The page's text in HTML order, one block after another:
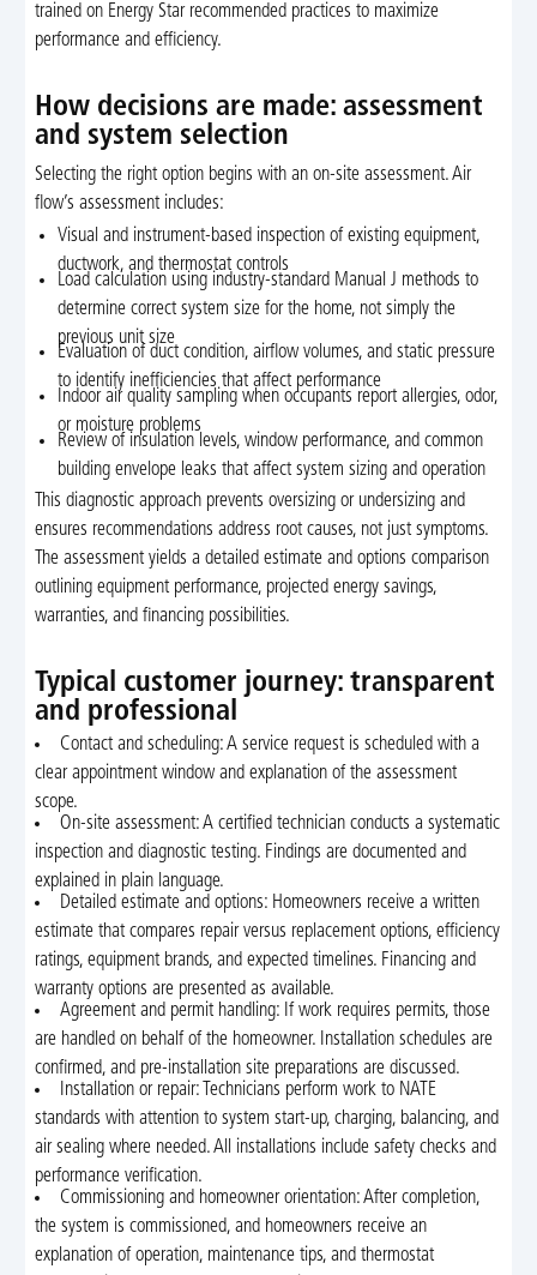
trained on Energy Star recommended practices to maximize
performance and efficiency.
How decisions are made: assessment
and system selection
Selecting the right option begins with an on-site assessment. Air
flow’s assessment includes:
Visual and instrument-based inspection of existing equipment,
ductwork, and thermostat controls
Load calculation using industry-standard Manual J methods to
determine correct system size for the home, not simply the
previous unit size
Evaluation of duct condition, airflow volumes, and static pressure
to identify inefficiencies that affect performance
Indoor air quality sampling when occupants report allergies, odor,
or moisture problems
Review of insulation levels, window performance, and common
building envelope leaks that affect system sizing and operation
This diagnostic approach prevents oversizing or undersizing and
ensures recommendations address root causes, not just symptoms.
The assessment yields a detailed estimate and options comparison
outlining equipment performance, projected energy savings,
warranties, and financing possibilities.
Typical customer journey: transparent
and professional
Contact and scheduling: A service request is scheduled with a
clear appointment window and explanation of the assessment
scope.
On-site assessment: A certified technician conducts a systematic
inspection and diagnostic testing. Findings are documented and
explained in plain language.
Detailed estimate and options: Homeowners receive a written
estimate that compares repair versus replacement options, efficiency
ratings, equipment brands, and expected timelines. Financing and
warranty options are presented as available.
Agreement and permit handling: If work requires permits, those
are handled on behalf of the homeowner. Installation schedules are
confirmed, and pre-installation site preparations are discussed.
Installation or repair: Technicians perform work to NATE
standards with attention to system start-up, charging, balancing, and
air sealing where needed. All installations include safety checks and
performance verification.
Commissioning and homeowner orientation: After completion,
the system is commissioned, and homeowners receive an
explanation of operation, maintenance tips, and thermostat